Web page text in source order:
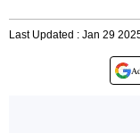
Last Updated : Jan 29